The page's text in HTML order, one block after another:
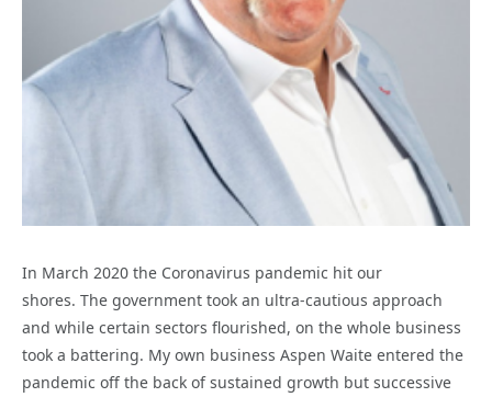
In March 2020 the Coronavirus pandemic hit our
shores. The government took an ultra-cautious approach
and while certain sectors flourished, on the whole business
took a battering. My own business Aspen Waite entered the
pandemic off the back of sustained growth but successive